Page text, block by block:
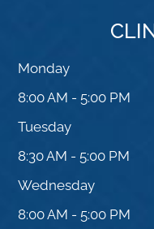
Monday
8:00 AM - 5:00 PM
Tuesday
8:30 AM - 5:00 PM
Wednesday
8:00 AM - 5:00 PM